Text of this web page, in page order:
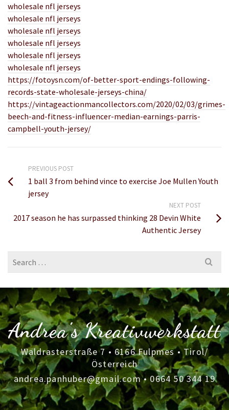
wholesale nfl jerseys
wholesale nfl jerseys
wholesale nfl jerseys
wholesale nfl jerseys
wholesale nfl jerseys
wholesale nfl jerseys
https://fotoysn.com/of-better-sport-endings-following-
records-state-wholesale-jerseys-china/
https://vintageactionmancollectors.com/2020/02/03/grimes-
beech-and-fitness-influencer-median-earnings-parris-
campbell-youth-jersey/
PREVIOUS POST
1 ball 3 from behind vince to exercise Joe Mullen Youth
jersey
NEXT POST
2017 season he has surpassed thinking 28 Devin White
Authentic Jersey
Search
Andrea's Kreativwerkstatt
Waldrasterstraße 7 • 6166 Fulpmes • Tirol/
Österreich
andrea.panhuber@gmail.com•0664 50 344 19